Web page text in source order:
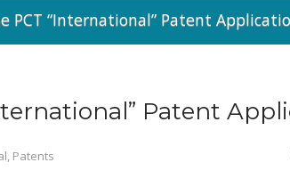
PCT “International” Patent
Patent
, Patents